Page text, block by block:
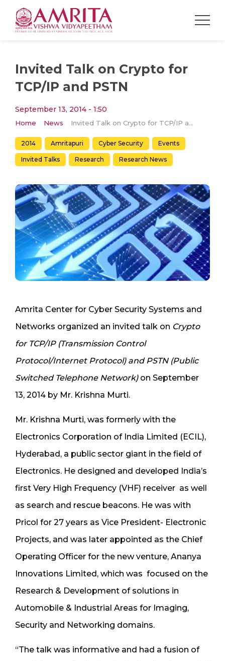
Invited Talk on Crypto for
TCP/IP and PSTN
September 13, 2014 - 1:50
Home News Invited Talk on Crypto for TCP/IP and PSTN
2014 Amritapuri Cyber Security Events
Invited Talks Research Research News
Amrita Center for Cyber Security Systems and
Networks organized an invited talk on Crypto
for TCP/IP (Transmission Control
Protocol/Internet Protocol) and PSTN (Public
Switched Telephone Network) on September
13, 2014 by Mr. Krishna Murti.
Mr. Krishna Murti, was formerly with the
Electronics Corporation of India Limited (ECIL),
Hyderabad, a public sector giant in the field of
Electronics. He designed and developed India’s
first Very High Frequency (VHF) receiver as well
as search and rescue beacons. He was with
Pricol for 27 years as Vice President- Electronic
Projects, and was later appointed as the Chief
Operating Officer for the new venture, Ananya
Innovations Limited, which was focused on the
Research & Development of solutions in
Automobile & Industrial Areas for Imaging,
Security and Networking domains.
“The talk was informative and had a fusion of